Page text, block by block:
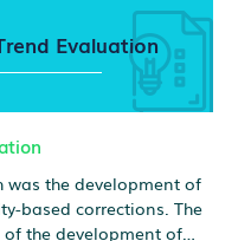
Evaluation
was the development of
based corrections. The
of the development of